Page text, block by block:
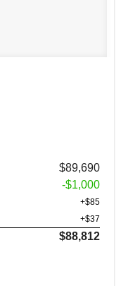
$89,690
-$1,000
+$85
+$37
$88,812